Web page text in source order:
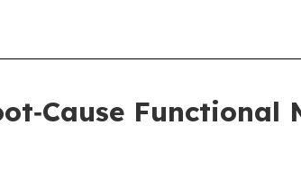
Functional